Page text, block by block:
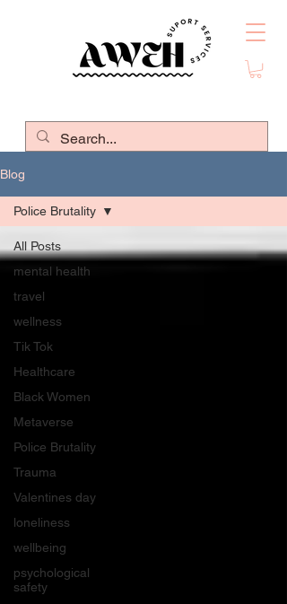
Blog
All Posts
mental health
travel
wellness
Tik Tok
Healthcare
Black Women
Metaverse
Police Brutality
Trauma
Valentines day
loneliness
wellbeing
psychological
safety
Police Brutality